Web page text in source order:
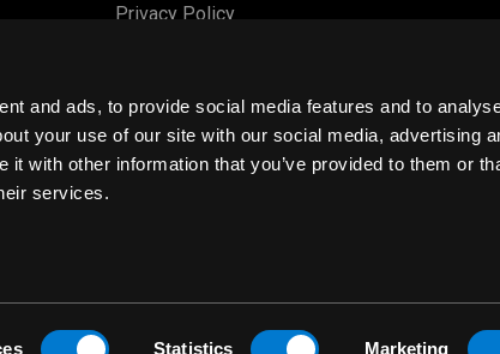
and ads, to provide social media features and to
your use of our site with our social media, advertising
with other information that you’ve provided to them or
services.
Statistics Marketing
Privacy Policy
Gift Certificates
Size Charts